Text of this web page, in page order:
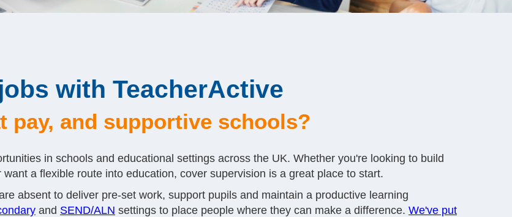
with TeacherActive
and supportive schools?
in schools and educational settings across the UK. Whether you're looking to build
a flexible route into education, cover supervision is a great place to start.
absent to deliver pre-set work, support pupils and maintain a productive learning
and SEND/ALN settings to place people where they can make a difference. We've put